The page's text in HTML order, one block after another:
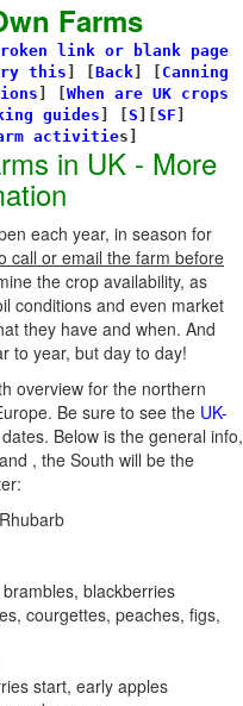
Farms
link or blank page
this Back
Canning
When are UK crops
guides S SF
activities]
in UK - More
each year, in season for
call or email the farm before
the crop availability, as
conditions and even market
they have and when. And
to year, but day to day!
overview for the northern
Be sure to see the UK-
Below is the general info,
, the South will be the
blackberries
courgettes, peaches, figs,
start, early apples